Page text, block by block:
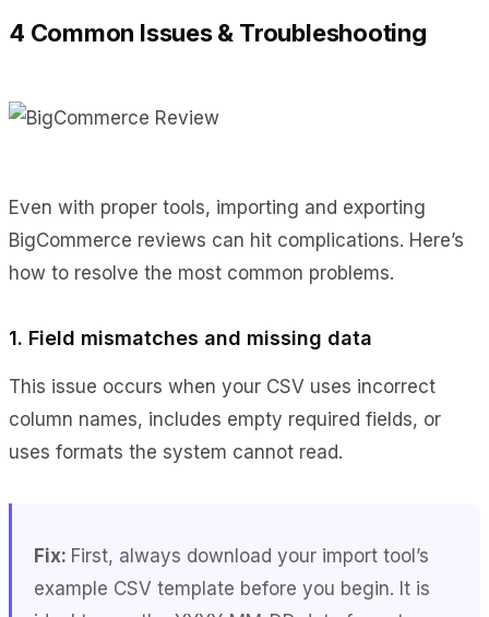
4 Common Issues & Troubleshooting
Even with proper tools, importing and exporting
BigCommerce reviews can hit complications. Here’s
how to resolve the most common problems.
1. Field mismatches and missing data
This issue occurs when your CSV uses incorrect
column names, includes empty required fields, or
uses formats the system cannot read.
Fix: First, always download your import tool’s
example CSV template before you begin. It is